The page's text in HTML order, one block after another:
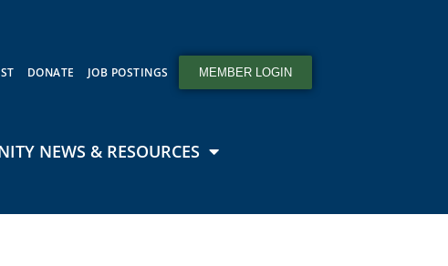
DONATE JOB POSTINGS MEMBER LOGIN
NEWS & RESOURCES